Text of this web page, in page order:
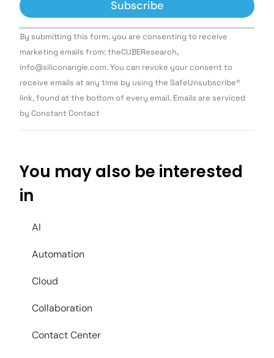
Constant
Contact
Use.
leave
this field
By submitting this form, you are consenting to receive
marketing emails from: theCUBEResearch,
info@siliconangle.com. You can revoke your consent to
receive emails at any time by using the SafeUnsubscribe®
link, found at the bottom of every email. Emails are serviced
by Constant Contact
You may also be interested
in
AI
Automation
Cloud
Collaboration
Contact Center